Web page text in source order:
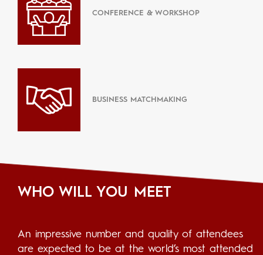
CONFERENCE & WORKSHOP
BUSINESS MATCHMAKING
WHO WILL YOU MEET
An impressive number and quality of attendees
are expected to be at the world’s most attended